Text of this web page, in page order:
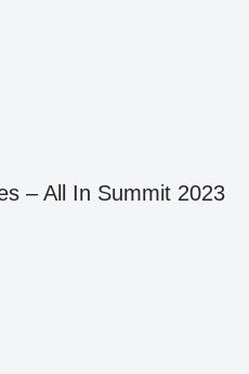
– All In Summit 2023